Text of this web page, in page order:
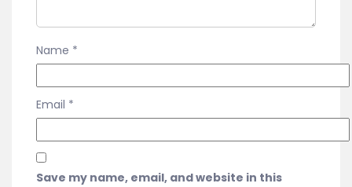
Name *
Email *
Save my name, email, and website in this